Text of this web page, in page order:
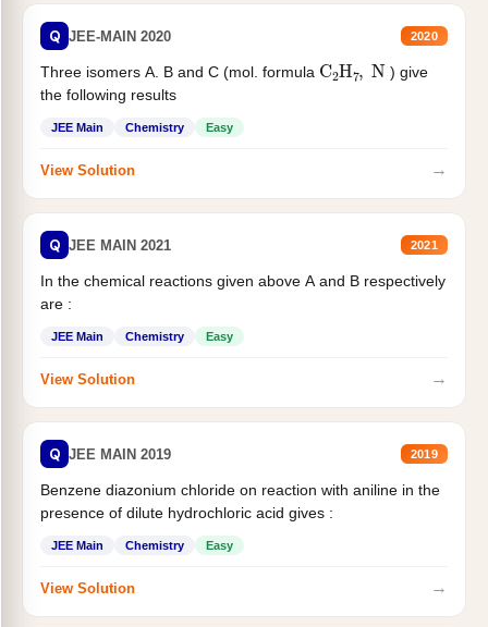
Q JEE-MAIN 2020 2020
Three isomers A. B and C (mol. formula C 2H N ) give
the following results
JEE Main Chemistry Easy
View Solution →
Q JEE MAIN 2021 2021
In the chemical reactions given above A and B respectively
are :
JEE Main Chemistry Easy
View Solution →
Q JEE MAIN 2019 2019
Benzene diazonium chloride on reaction with aniline in the
presence of dilute hydrochloric acid gives :
JEE Main Chemistry Easy
View Solution →